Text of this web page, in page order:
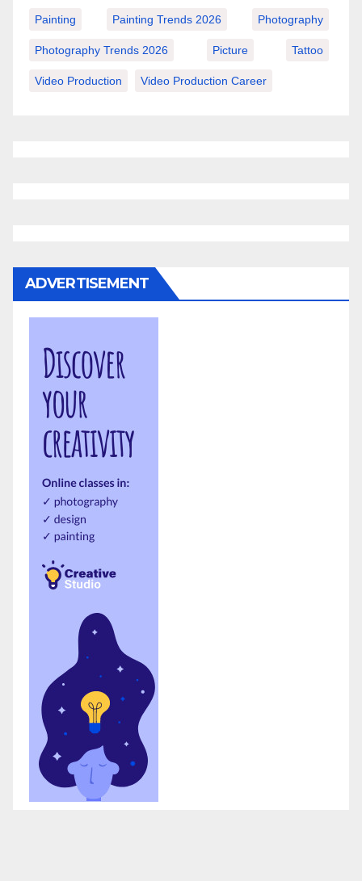
Painting Painting Trends 2026 Photography
Photography Trends 2026 Picture Tattoo
Video Production Video Production Career
ADVERTISEMENT